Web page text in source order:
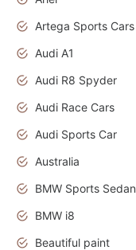
Artega Sports Cars
Audi A1
Audi R8 Spyder
Audi Race Cars
Audi Sports Car
Australia
BMW Sports Sedan
BMW i8
Beautiful paint